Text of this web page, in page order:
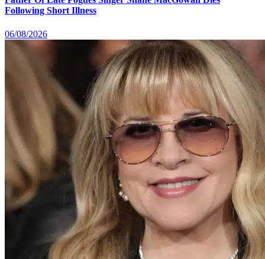
Following Short Illness
06/08/2026